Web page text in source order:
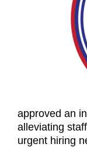
approved an
alleviating
urgent hiring